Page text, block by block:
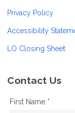
Privacy Policy
Accessibility
LO Closing Sheet
Contact Us
First Name *